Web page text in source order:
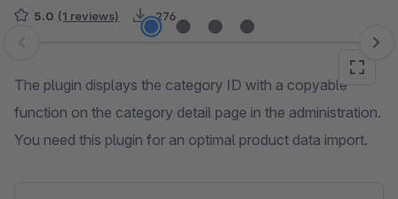
5.0 (1 reviews) 276
Skip image gallery
The plugin displays the category ID with a copyable
function on the category detail page in the administration.
You need this plugin for an optimal product data import.